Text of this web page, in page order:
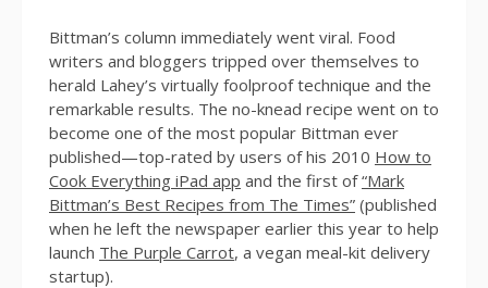
Bittman’s column immediately went viral. Food
writers and bloggers tripped over themselves to
herald Lahey’s virtually foolproof technique and the
remarkable results. The no-knead recipe went on to
become one of the most popular Bittman ever
published—top-rated by users of his 2010 How to
Cook Everything iPad app and the first of“Mark
Bittman’s Best Recipes from The Times” (published
when he left the newspaper earlier this year to help
launch The Purple Carrot, a vegan meal-kit delivery
startup).